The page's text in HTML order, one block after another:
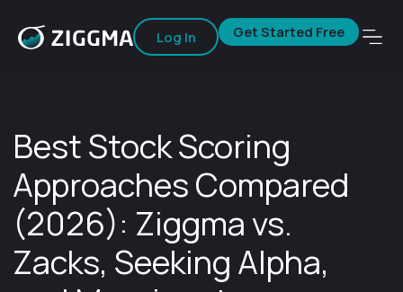
Log In Get Started Free
Best Stock Scoring
Approaches Compared
(2026): Ziggma vs.
Zacks, Seeking Alpha,